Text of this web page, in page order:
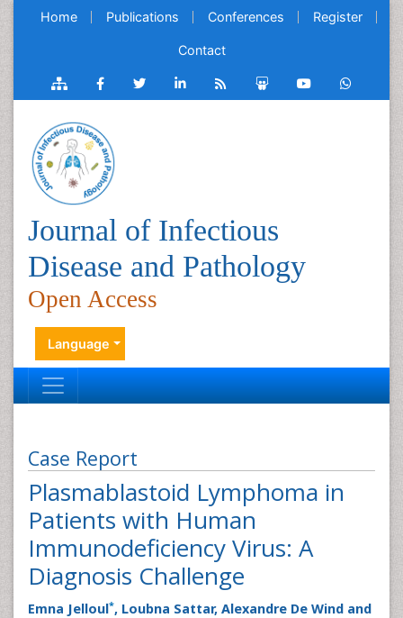
Home Publications Conferences Register
Contact
Journal of Infectious
Disease and Pathology
Open Access
Language
Case Report
Plasmablastoid Lymphoma in
Patients with Human
Immunodeficiency Virus: A
Diagnosis Challenge
Emna Jelloul*, Loubna Sattar, Alexandre De Wind and